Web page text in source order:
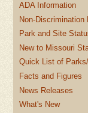
ADA Information
Non-Discrimination
Park and Site
New to Missouri
Quick List of
Facts and Figures
News Releases
What's New